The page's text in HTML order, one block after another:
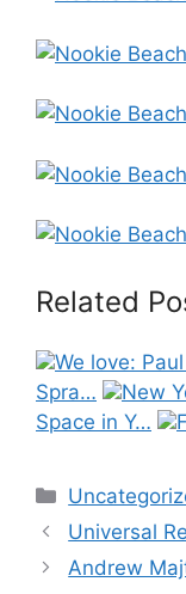
Related
We love:
Spra…
New
Space in Y…
Categories
Post
navigation
Universal
Andrew